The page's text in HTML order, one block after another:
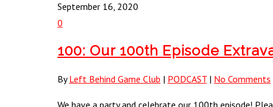
September 16, 2020
0
100: Our 100th Episode
By Left Behind Game Club | PODCAST | No Comments